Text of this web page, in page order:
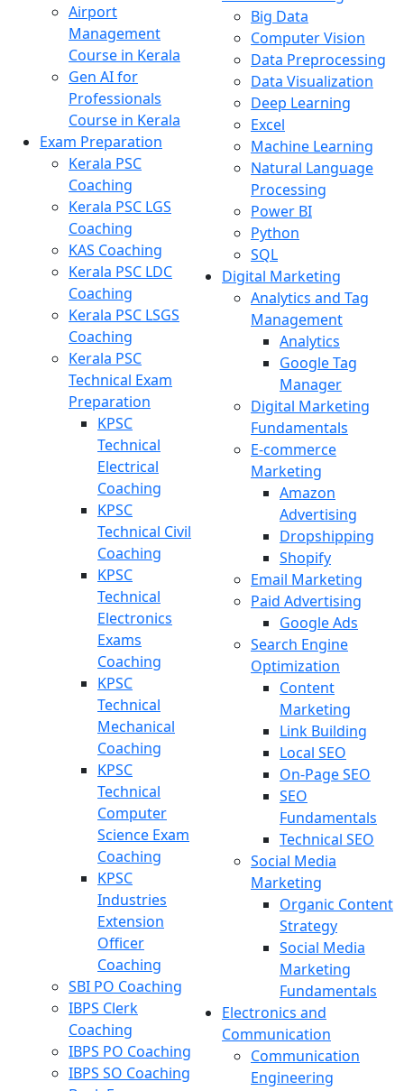
Airport
Management
Course in Kerala
Gen AI for
Professionals
Course in Kerala
Exam Preparation
Kerala PSC
Coaching
Kerala PSC LGS
Coaching
KAS Coaching
Kerala PSC LDC
Coaching
Kerala PSC LSGS
Coaching
Kerala PSC
Technical Exam
Preparation
KPSC
Technical
Electrical
Coaching
KPSC
Technical Civil
Coaching
KPSC
Technical
Electronics
Exams
Coaching
KPSC
Technical
Mechanical
Coaching
KPSC
Technical
Computer
Science Exam
Coaching
KPSC
Industries
Extension
Officer
Coaching
SBI PO Coaching
IBPS Clerk
Coaching
IBPS PO Coaching
IBPS SO Coaching
Big Data
Computer Vision
Data Preprocessing
Data Visualization
Deep Learning
Excel
Machine Learning
Natural Language
Processing
Power BI
Python
SQL
Digital Marketing
Analytics and Tag
Management
Analytics
Google Tag
Manager
Digital Marketing
Fundamentals
E-commerce
Marketing
Amazon
Advertising
Dropshipping
Shopify
Email Marketing
Paid Advertising
Google Ads
Search Engine
Optimization
Content
Marketing
Link Building
Local SEO
On-Page SEO
SEO
Fundamentals
Technical SEO
Social Media
Marketing
Organic Content
Strategy
Social Media
Marketing
Fundamentals
Electronics and
Communication
Communication
Engineering